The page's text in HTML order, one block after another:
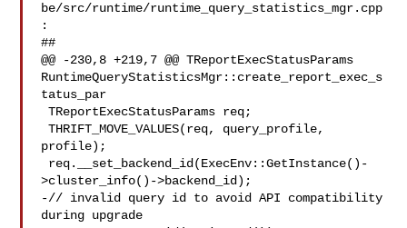
be/src/runtime/runtime_query_statistics_mgr.cpp
:
##
@@ -230,8 +219,7 @@ TReportExecStatusParams
RuntimeQueryStatisticsMgr::create_report_exec_s
tatus_par
TReportExecStatusParams req;
THRIFT_MOVE_VALUES(req, query_profile,
profile);
>cluster_info()->backend_id);
-// invalid query id to avoid API compatibility
during upgrade